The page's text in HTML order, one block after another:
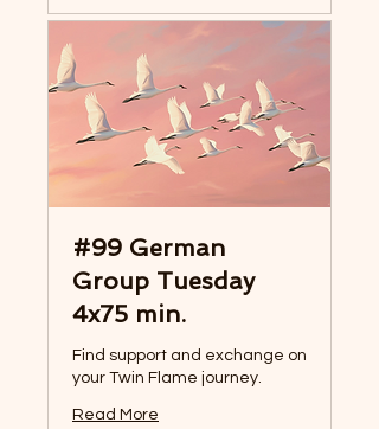
#99 German
Group Tuesday
4x75 min.
Find support and exchange on
your Twin Flame journey.
Read More